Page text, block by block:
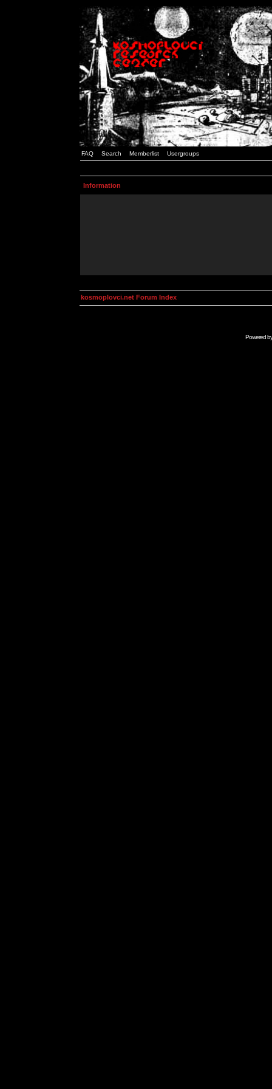
FAQ Search Memberlist Usergroups
Information
kosmoplovci.net Forum Index
Powered